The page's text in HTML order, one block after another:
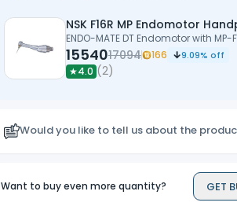
NSK F16R MP Endomotor
ENDO-MATE DT Endomotor with
1554017094 166 9.09% off
★4.0 (2)
Would you like to tell us about the
Want to buy even more quantity? GET